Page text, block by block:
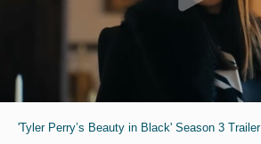
'Tyler Perry’s Beauty in Black' Season 3 Trailer